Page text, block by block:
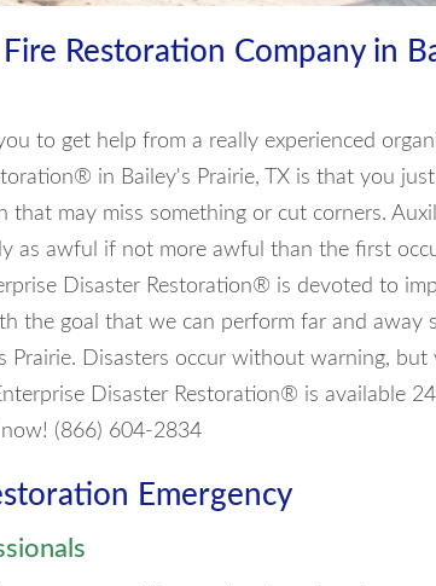
Restoration Company in
to get help from a really experienced
in Bailey's Prairie, TX is that you
may miss something or cut corners.
as awful if not more awful than the first
Disaster Restoration® is devoted to
the goal that we can perform far and away
Disasters occur without warning, but
Disaster Restoration® is available
(866) 604-2834
Emergency